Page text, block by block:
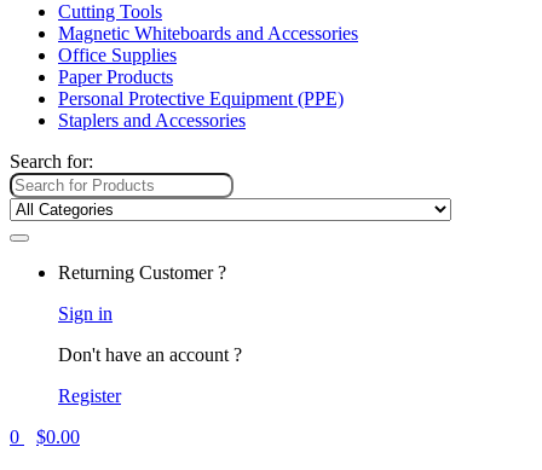
Cutting Tools
Magnetic Whiteboards and Accessories
Office Supplies
Paper Products
Personal Protective Equipment (PPE)
Staplers and Accessories
Search for:
Returning Customer ?
Sign in
Don't have an account ?
Register
0
$0.00